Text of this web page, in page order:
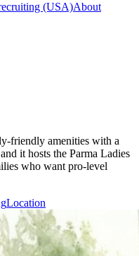
(USA)About
friendly amenities with a
it hosts the Parma Ladies
who want pro-level
Location